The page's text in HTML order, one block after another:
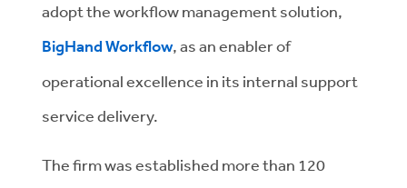
adopt the workflow management solution,
BigHand Workflow, as an enabler of
operational excellence in its internal support
service delivery.
The firm was established more than 120